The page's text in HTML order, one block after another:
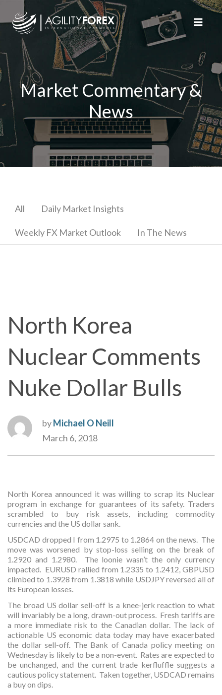
Market Commentary &
News
All Daily Market Insights
Weekly FX Market Outlook In The News
North Korea
Nuclear Comments
Nuke Dollar Bulls
byMichael O Neill
March 6, 2018
North Korea announced it was willing to scrap its Nuclear
program in exchange for guarantees of its safety. Traders
scrambled to buy risk assets, including commodity
currencies and the US dollar sank.
USDCAD dropped I from 1.2975 to 1.2864 on the news. The
move was worsened by stop-loss selling on the break of
1.2920 and 1.2980. The loonie wasn’t the only currency
impacted. EURUSD rallied from 1.2335 to 1.2412, GBPUSD
climbed to 1.3928 from 1.3818 while USDJPY reversed all of
its European losses.
The broad US dollar sell-off is a knee-jerk reaction to what
will invariably be a long, drawn-out process. Fresh tariffs are
a more immediate risk to the Canadian dollar. The lack of
actionable US economic data today may have exacerbated
the dollar sell-off. The Bank of Canada policy meeting on
Wednesday is likely to be a non-event. Rates are expected to
be unchanged, and the current trade kerfluffle suggests a
cautious policy statement. Taken together, USDCAD remains
a buy on dips.